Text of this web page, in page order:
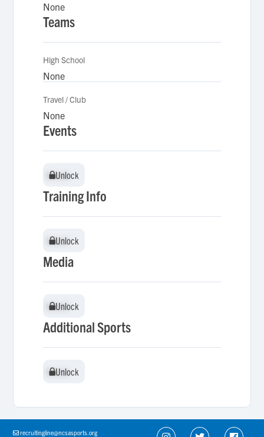
None
Teams
High School
None
Travel / Club
None
Events
Unlock
Unlock
Training Info
Unlock
Unlock
Media
Unlock
Unlock
Additional Sports
Unlock
Unlock
recruitingline@ncsasports.org